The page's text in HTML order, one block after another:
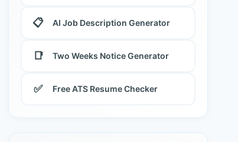
📋 AI Job Description Generator
📑 Two Weeks Notice Generator
✅ Free ATS Resume Checker